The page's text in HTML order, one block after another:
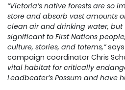
“Victoria’s native forests are so
store and absorb vast amounts
clean air and drinking water,
significant to First Nations
culture, stories, and totems,”
campaign coordinator Chris
vital habitat for critically
Leadbeater’s Possum and have